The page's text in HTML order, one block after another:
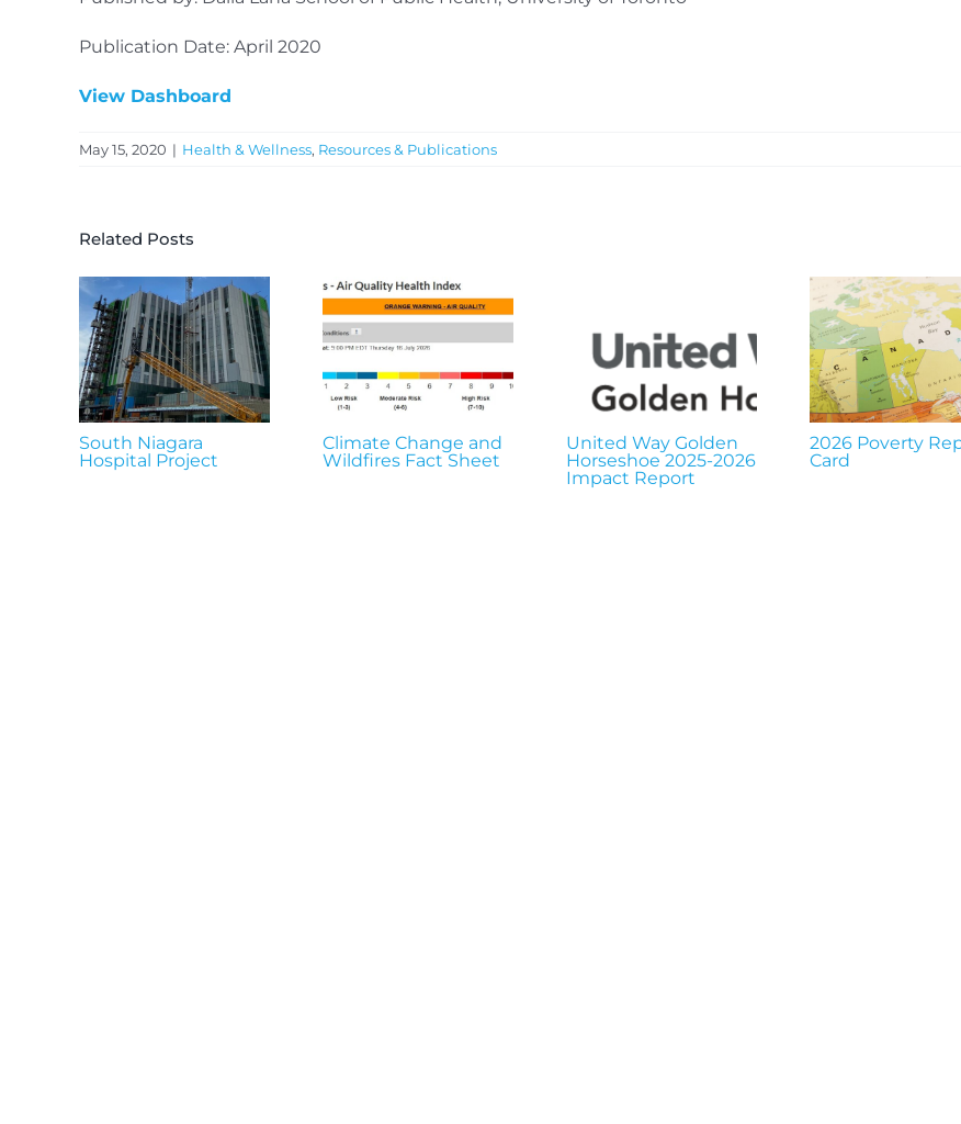
Publication Date: April 2020
View Dashboard
May 15, 2020 | Health & Wellness, Resources & Publications
Related Posts
South Niagara
Hospital Project
Climate Change and
Wildfires Fact Sheet
United Way Golden
Horseshoe 2025-2026
Impact Report
2026 Poverty
Card